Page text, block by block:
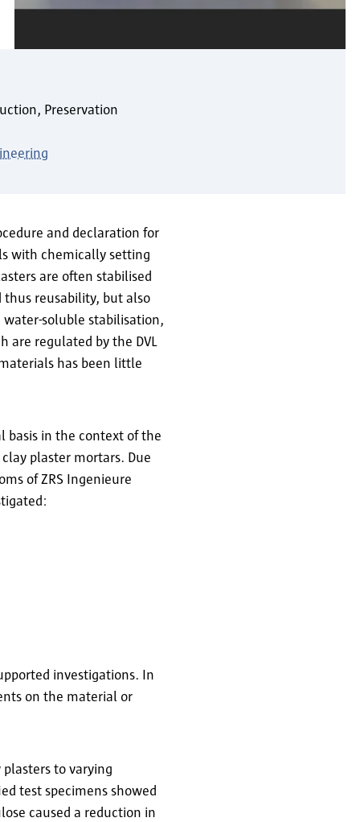
Preservation
and declaration for
with chemically setting
are often stabilised
thus reusability, but also
water-soluble stabilisation,
are regulated by the DVL
has been little
basis in the context of the
plaster mortars. Due
of ZRS Ingenieure
investigations. In
on the material or
to varying
test specimens showed
caused a reduction in